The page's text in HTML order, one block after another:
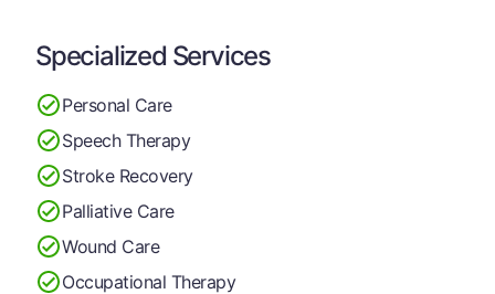
Specialized Services
Personal Care
Speech Therapy
Stroke Recovery
Palliative Care
Wound Care
Occupational Therapy